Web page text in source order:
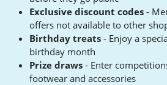
Exclusive discount codes -
offers not available to other
Birthday treats - Enjoy a
birthday month
Prize draws - Enter
footwear and accessories